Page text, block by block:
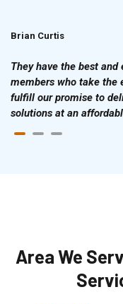
Brian Curtis
They have the best
members who take the
fulfill our promise to
solutions at an
Area We